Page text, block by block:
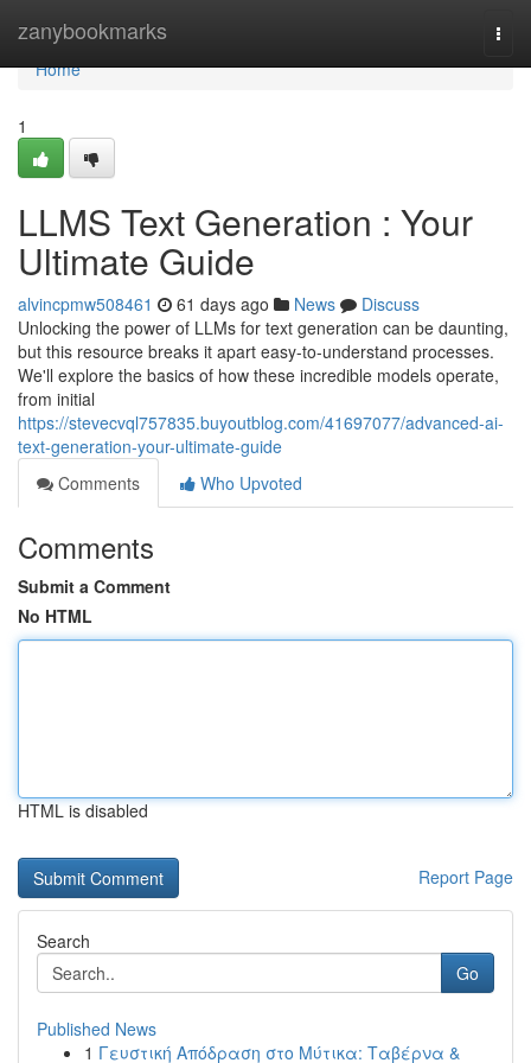
zanybookmarks
Home
Home
1
LLMS Text Generation : Your
Ultimate Guide
alvincpmw508461 61 days ago News
Discuss
Unlocking the power of LLMs for text generation can be daunting,
but this resource breaks it apart easy-to-understand processes.
We'll explore the basics of how these incredible models operate,
from initial
https://stevecvql757835.buyoutblog.com/41697077/advanced-ai-
text-generation-your-ultimate-guide
Comments
Who Upvoted
Comments
Submit a Comment
No HTML
HTML is disabled
Report Page
Search
Go
Published News
1 Γευστική Απόδραση στο Μύτικα: Ταβέρνα &